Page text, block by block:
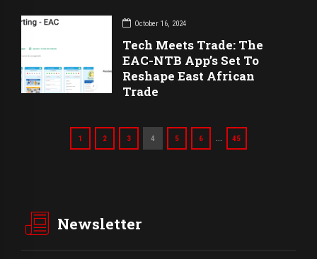
October 16, 2024
Tech Meets Trade: The
EAC-NTB App’s Set To
Reshape East African
Trade
1 2 3 4 5 6 … 45
Newsletter